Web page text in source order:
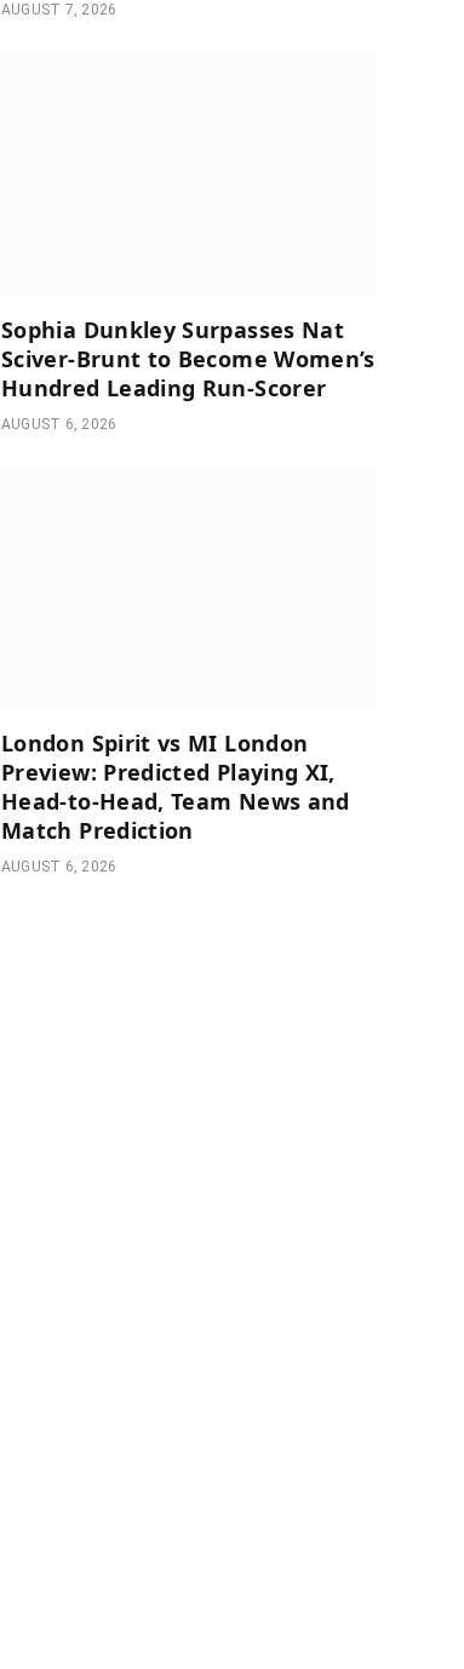
AUGUST 7, 2026
Sophia Dunkley Surpasses Nat
Sciver-Brunt to Become Women’s
Hundred Leading Run-Scorer
AUGUST 6, 2026
London Spirit vs MI London
Preview: Predicted Playing XI,
Head-to-Head, Team News and
Match Prediction
AUGUST 6, 2026